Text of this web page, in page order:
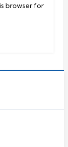
browser for